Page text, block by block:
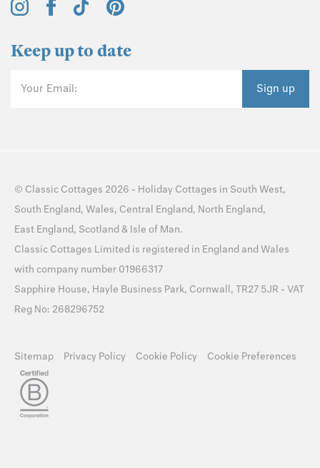
Keep up to date
Your Email: Sign up
© Classic Cottages 2026 - Holiday Cottages in South West,
South England, Wales, Central England, North England,
East England, Scotland & Isle of Man.
Classic Cottages Limited is registered in England and Wales
with company number 01966317
Sapphire House, Hayle Business Park, Cornwall, TR27 5JR - VAT
Reg No: 268296752
Sitemap Privacy Policy Cookie Policy Cookie Preferences